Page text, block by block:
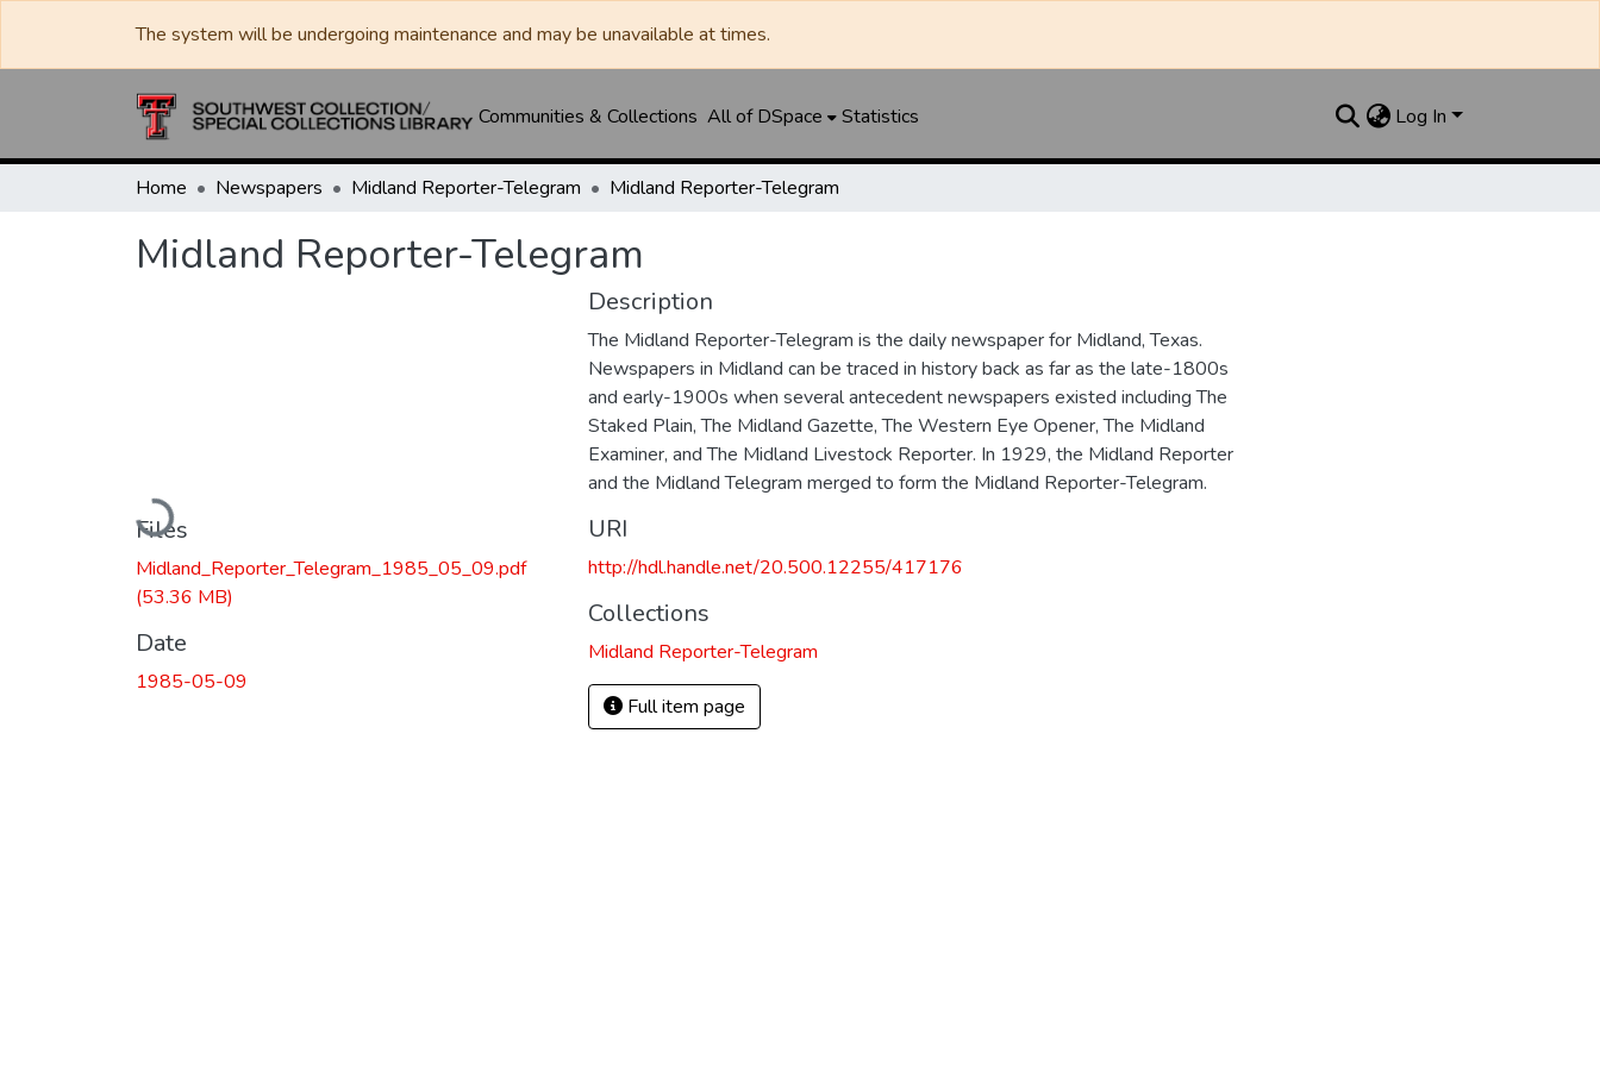
The system will be undergoing maintenance and may be unavailable at times.
Communities & Collections All of DSpace Statistics Log In
Home Newspapers Midland Reporter-Telegram Midland Reporter-Telegram
Midland Reporter-Telegram
Loading...
Files
Midland_Reporter_Telegram_1985_05_09.pdf
(53.36 MB)
Date
1985-05-09
Description
The Midland Reporter-Telegram is the daily newspaper for Midland, Texas.
Newspapers in Midland can be traced in history back as far as the late-1800s
and early-1900s when several antecedent newspapers existed including The
Staked Plain, The Midland Gazette, The Western Eye Opener, The Midland
Examiner, and The Midland Livestock Reporter. In 1929, the Midland Reporter
and the Midland Telegram merged to form the Midland Reporter-Telegram.
URI
http://hdl.handle.net/20.500.12255/417176
Collections
Midland Reporter-Telegram
Full item page